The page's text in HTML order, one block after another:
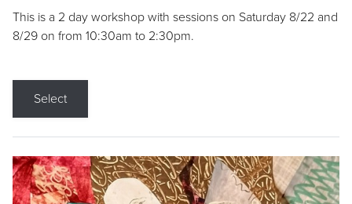
This is a 2 day workshop with sessions on Saturday 8/22 and
8/29 on from 10:30am to 2:30pm.
Select